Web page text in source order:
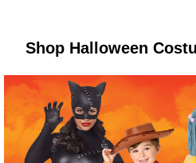
Shop Halloween